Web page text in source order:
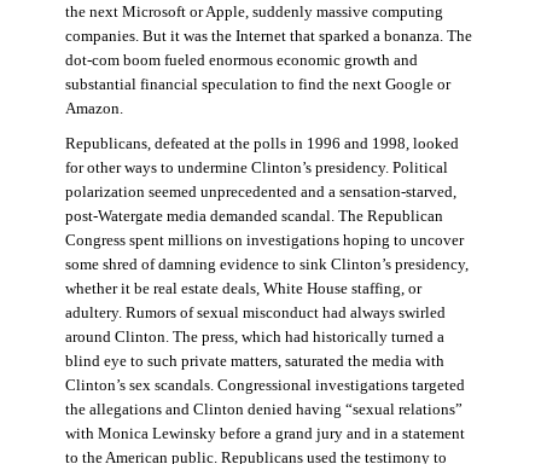
the next Microsoft or Apple, suddenly massive computing
companies. But it was the Internet that sparked a bonanza. The
dot-com boom fueled enormous economic growth and
substantial financial speculation to find the next Google or
Amazon.
Republicans, defeated at the polls in 1996 and 1998, looked
for other ways to undermine Clinton’s presidency. Political
polarization seemed unprecedented and a sensation-starved,
post-Watergate media demanded scandal. The Republican
Congress spent millions on investigations hoping to uncover
some shred of damning evidence to sink Clinton’s presidency,
whether it be real estate deals, White House staffing, or
adultery. Rumors of sexual misconduct had always swirled
around Clinton. The press, which had historically turned a
blind eye to such private matters, saturated the media with
Clinton’s sex scandals. Congressional investigations targeted
the allegations and Clinton denied having “sexual relations”
with Monica Lewinsky before a grand jury and in a statement
to the American public. Republicans used the testimony to